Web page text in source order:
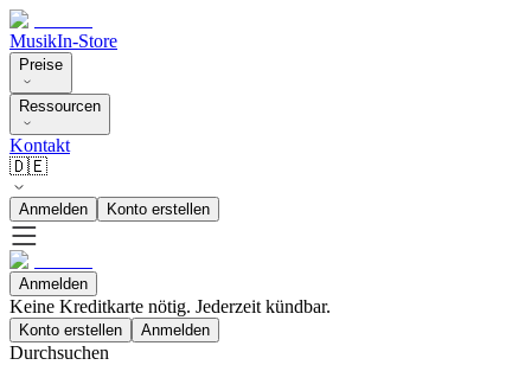
MusikIn-Store
Preise
Ressourcen
Kontakt
🇩🇪
Anmelden Konto erstellen
Anmelden
Keine Kreditkarte nötig. Jederzeit kündbar.
Konto erstellen Anmelden
Durchsuchen